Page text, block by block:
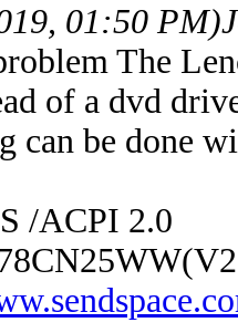
01:50 PM)
The
of a dvd
can be done
/ACPI 2.0